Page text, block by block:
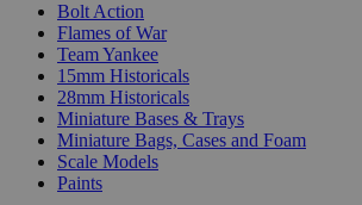
Bolt Action
Flames of War
Team Yankee
15mm Historicals
28mm Historicals
Miniature Bases & Trays
Miniature Bags, Cases and Foam
Scale Models
Paints